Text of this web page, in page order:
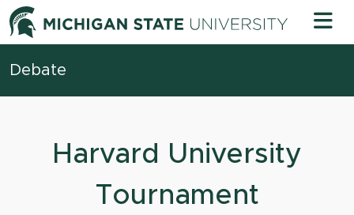
Skip to content Michigan
Debate
Harvard University
Tournament